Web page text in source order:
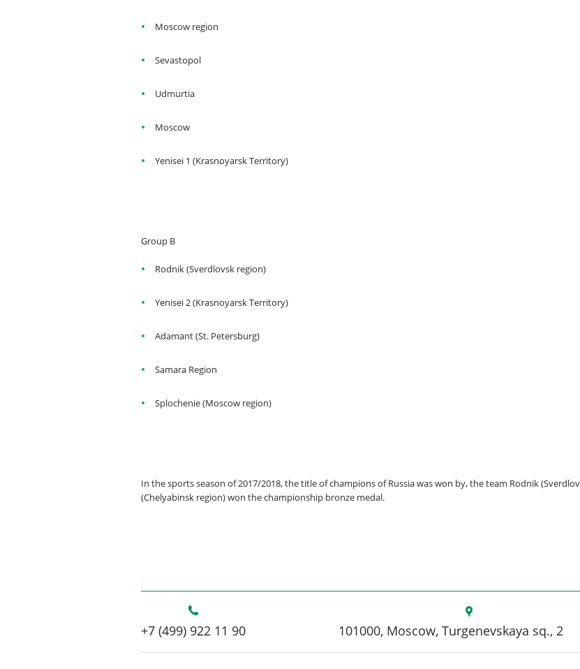
Moscow region
Sevastopol
Udmurtia
Moscow
Yenisei 1 (Krasnoyarsk Territory)
Group B
Rodnik (Sverdlovsk region)
Yenisei 2 (Krasnoyarsk Territory)
Adamant (St. Petersburg)
Samara Region
Splochenie (Moscow region)
In the sports season of 2017/2018, the title of champions of Russia was won by, the team Rodnik
(Chelyabinsk region) won the championship bronze medal.
+7 (499) 922 11 90 101000, Moscow, Turgenevskaya sq., 2